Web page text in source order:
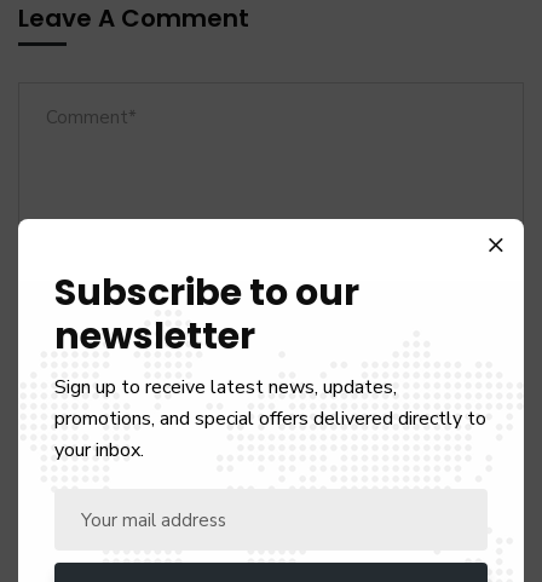
Leave A Comment
Subscribe to our
newsletter
Sign up to receive latest news, updates,
promotions, and special offers delivered directly to
your inbox.